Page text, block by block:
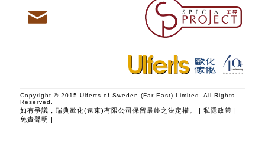

Copyright © 2015 Ulferts of Sweden (Far East) Limited. All Rights
Reserved.
如有爭議，瑞典歐化(遠東)有限公司保留最終之決定權。 | 私隱政策 |
免責聲明 |